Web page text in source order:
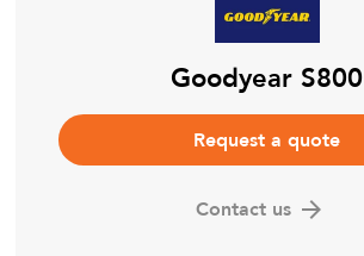
Alloy & Steel Wheels
Free Tyre Safety Check
Goodyear S800
Request a quote
Contact us